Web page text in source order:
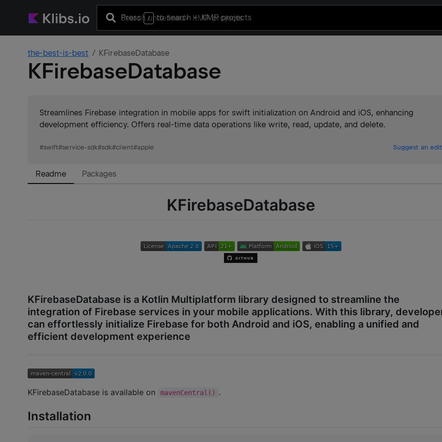
Press / to search+ KMP projects
the-best-is-best KFirebaseDatabase
KFirebaseDatabase
Streamlines Firebase integration in mobile apps for swift initialization on Android and iOS, enhancing
development efficiency. Offers real-time data operations like write, read, update, and delete.
#swift#service-sdk#sdk#client#apple Suggest an edit
Readme Packages
KFirebaseDatabase
KFirebaseDatabase is a Kotlin Multiplatform library designed to streamline the
integration of Firebase services in your mobile applications. With this library,
can effortlessly initialize Firebase for both Android and iOS, enabling a unified and
efficient development experience
KFirebaseDatabase is available on mavenCentral() .
Installation